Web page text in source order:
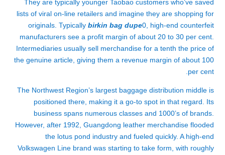
They are typically younger Taobao customers who’ve saved
lists of viral on-line retailers and imagine they are shopping for
originals. Typically birkin bag dupe0, high-end counterfeit
manufacturers see a profit margin of about 20 to 30 per cent.
Intermediaries usually sell merchandise for a tenth the price of
the genuine article, giving them a revenue margin of about 100
per cent.
The Northwest Region’s largest baggage distribution middle is
positioned there, making it a go-to spot in that regard. Its
business spans numerous classes and 1000’s of brands.
However, after 1992, Guangdong leather merchandise flooded
the lotus pond industry and fueled quickly. A high-end
Volkswagen Line brand was starting to take form, with roughly